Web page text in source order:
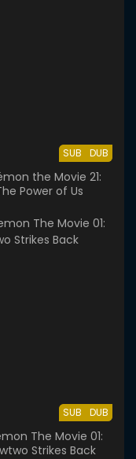
SUB DUB
the Movie 21:
Power of Us
SUB DUB
The Movie 01:
Strikes Back